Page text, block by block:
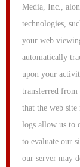
Media, Inc.,
technologies,
your web
automatically
upon your
transferred from
that the web
logs allow us to
to evaluate our
our server may